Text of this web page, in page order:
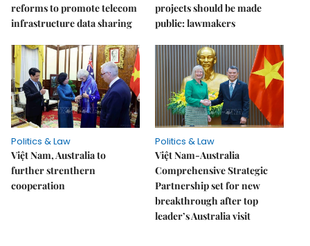
reforms to promote telecom
infrastructure data sharing
projects should be made
public: lawmakers
Politics & Law
Việt Nam, Australia to
further strenthern
cooperation
Politics & Law
Việt Nam-Australia
Comprehensive Strategic
Partnership set for new
breakthrough after top
leader’s Australia visit